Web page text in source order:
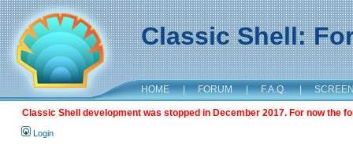
Classic Shell:
HOME | FORUM | F.A.Q. |
Classic Shell development was stopped in December 2017. For now the
Login